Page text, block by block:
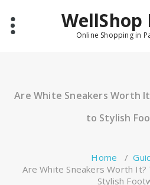
content
WellShop
Online Shopping in
Are White Sneakers Worth
to Stylish
Home /
Are White Sneakers Worth
Stylish